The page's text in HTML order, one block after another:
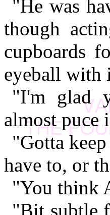
"He was
though
cupboards
eyeball with
"I'm glad
almost puce
"Gotta
have to, or
"You think
"Bit subtle